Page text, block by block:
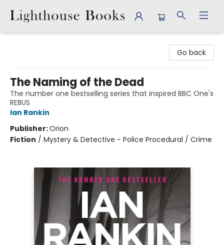
Go back
The Naming of the Dead
The number one bestselling series that inspired BBC One's
REBUS
Ian Rankin
Publisher:Orion
Fiction / Mystery & Detective - Police Procedural / Crime